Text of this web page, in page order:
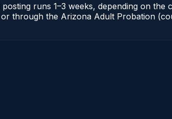
runs 1–3 weeks, depending on
through the Arizona Adult Probation